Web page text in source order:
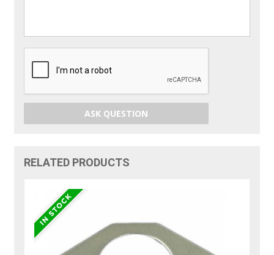
ASK QUESTION
RELATED PRODUCTS